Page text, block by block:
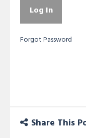
Forgot Password
Share This